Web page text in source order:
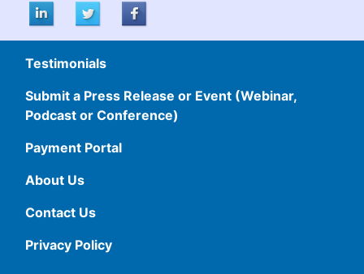
Testimonials
Submit a Press Release or Event (Webinar,
Podcast or Conference)
Payment Portal
About Us
Contact Us
Privacy Policy